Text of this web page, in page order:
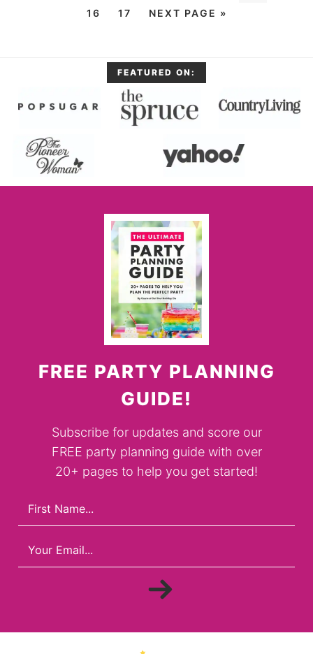
16
17 NEXT PAGE »
FEATURED ON:
FREE PARTY PLANNING
GUIDE!
Subscribe for updates and score our
FREE party planning guide with over
20+ pages to help you get started!